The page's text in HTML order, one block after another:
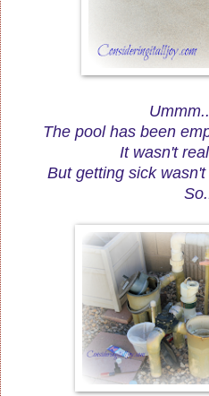
The pool has been
It wasn't
But getting sick